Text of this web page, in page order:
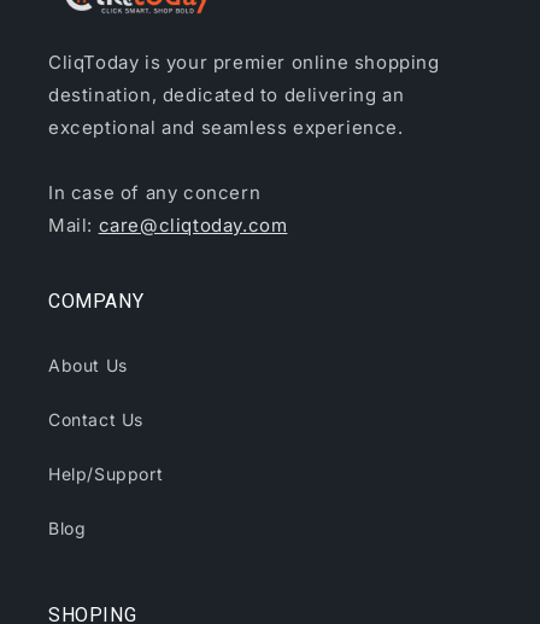
CliqToday is your premier online shopping
destination, dedicated to delivering an
exceptional and seamless experience.
In case of any concern
Mail: care@cliqtoday.com
COMPANY
About Us
Contact Us
Help/Support
Blog
SHOPING